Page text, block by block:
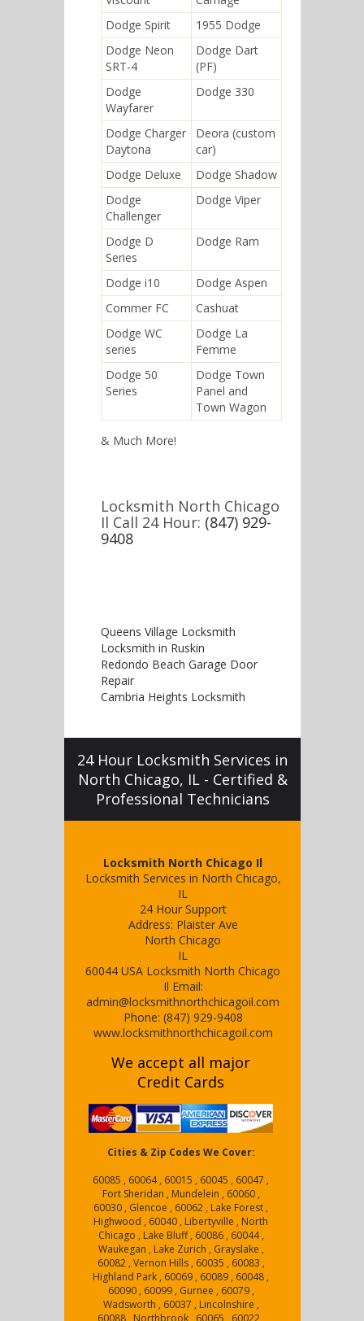
Dodge Spirit
1955 Dodge
Dodge Neon
SRT-4
Dodge Dart
(PF)
Dodge
Wayfarer
Dodge 330
Dodge Charger
Daytona
Deora (custom
car)
Dodge Deluxe
Dodge Shadow
Dodge
Challenger
Dodge Viper
Dodge D
Series
Dodge Ram
Dodge i10
Dodge Aspen
Commer FC
Cashuat
Dodge WC
series
Dodge La
Femme
Dodge 50
Series
Dodge Town
Panel and
Town Wagon
& Much More!
Locksmith North Chicago
Il Call 24 Hour: (847) 929-
9408
Queens Village Locksmith
Locksmith in Ruskin
Redondo Beach Garage Door
Repair
Cambria Heights Locksmith
24 Hour Locksmith Services in
North Chicago, IL - Certified &
Professional Technicians
Locksmith North Chicago Il
Locksmith Services in North Chicago,
IL
24 Hour Support
Address: Plaister Ave
North Chicago
IL
60044 USA Locksmith North Chicago
Il Email:
admin@locksmithnorthchicagoil.com
Phone: (847) 929-9408
www.locksmithnorthchicagoil.com
We accept all major
Credit Cards
Cities & Zip Codes We Cover:
60085 , 60064 , 60015 , 60045 , 60047 ,
Fort Sheridan , Mundelein , 60060 ,
60030 , Glencoe , 60062 , Lake Forest ,
Highwood , 60040 , Libertyville , North
Chicago , Lake Bluff , 60086 , 60044 ,
Waukegan , Lake Zurich , Grayslake ,
60082 , Vernon Hills , 60035 , 60083 ,
Highland Park , 60069 , 60089 , 60048 ,
60090 , 60099 , Gurnee , 60079 ,
Wadsworth , 60037 , Lincolnshire ,